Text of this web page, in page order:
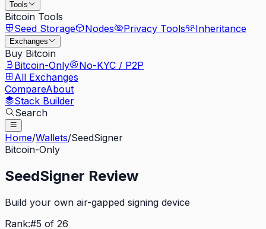
Tools
Bitcoin Tools
Seed Storage
Nodes Privacy Tools Inheritance
Exchanges
Buy Bitcoin
Bitcoin-Only
No-KYC / P2P
All Exchanges
CompareAbout
Stack Builder
Search
Home/Wallets/SeedSigner
Bitcoin-Only
SeedSigner Review
Build your own air-gapped signing device
Rank:#5 of 26